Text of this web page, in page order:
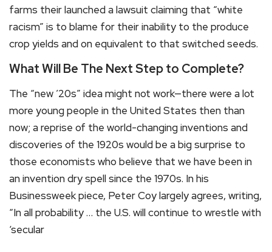
farms their launched a lawsuit claiming that “white
racism” is to blame for their inability to the produce
crop yields and on equivalent to that switched seeds.
What Will Be The Next Step to Complete?
The “new ’20s” idea might not work—there were a lot
more young people in the United States then than
now; a reprise of the world-changing inventions and
discoveries of the 1920s would be a big surprise to
those economists who believe that we have been in
an invention dry spell since the 1970s. In his
Businessweek piece, Peter Coy largely agrees, writing,
“In all probability … the U.S. will continue to wrestle with
‘secular